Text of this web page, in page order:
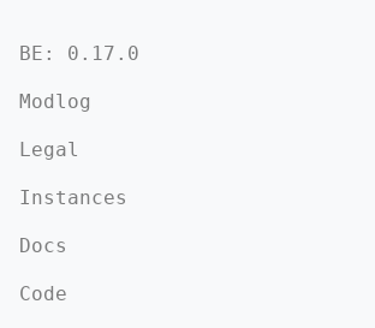
BE: 0.17.0
Modlog
Legal
Instances
Docs
Code